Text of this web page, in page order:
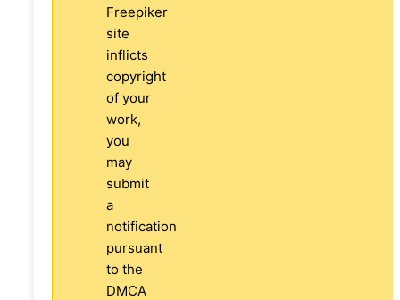
Freepiker
site
inflicts
copyright
of your
work,
you
may
submit
a
notification
pursuant
to the
DMCA